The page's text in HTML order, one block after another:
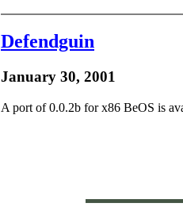
Defendguin
January 30, 2001
A port of 0.0.2b for x86 BeOS is